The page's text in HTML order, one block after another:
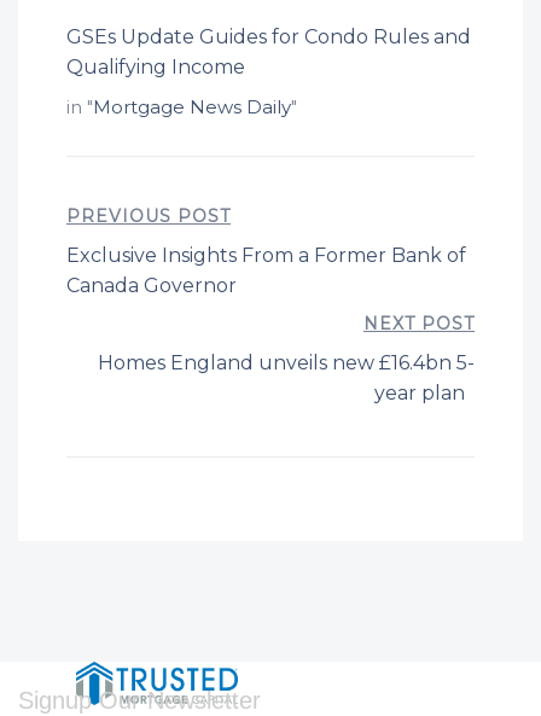
GSEs Update Guides for Condo Rules and
Qualifying Income
in "Mortgage News Daily"
PREVIOUS POST
Exclusive Insights From a Former Bank of
Canada Governor
NEXT POST
Homes England unveils new £16.4bn 5-
year plan
Signup Our Newsletter